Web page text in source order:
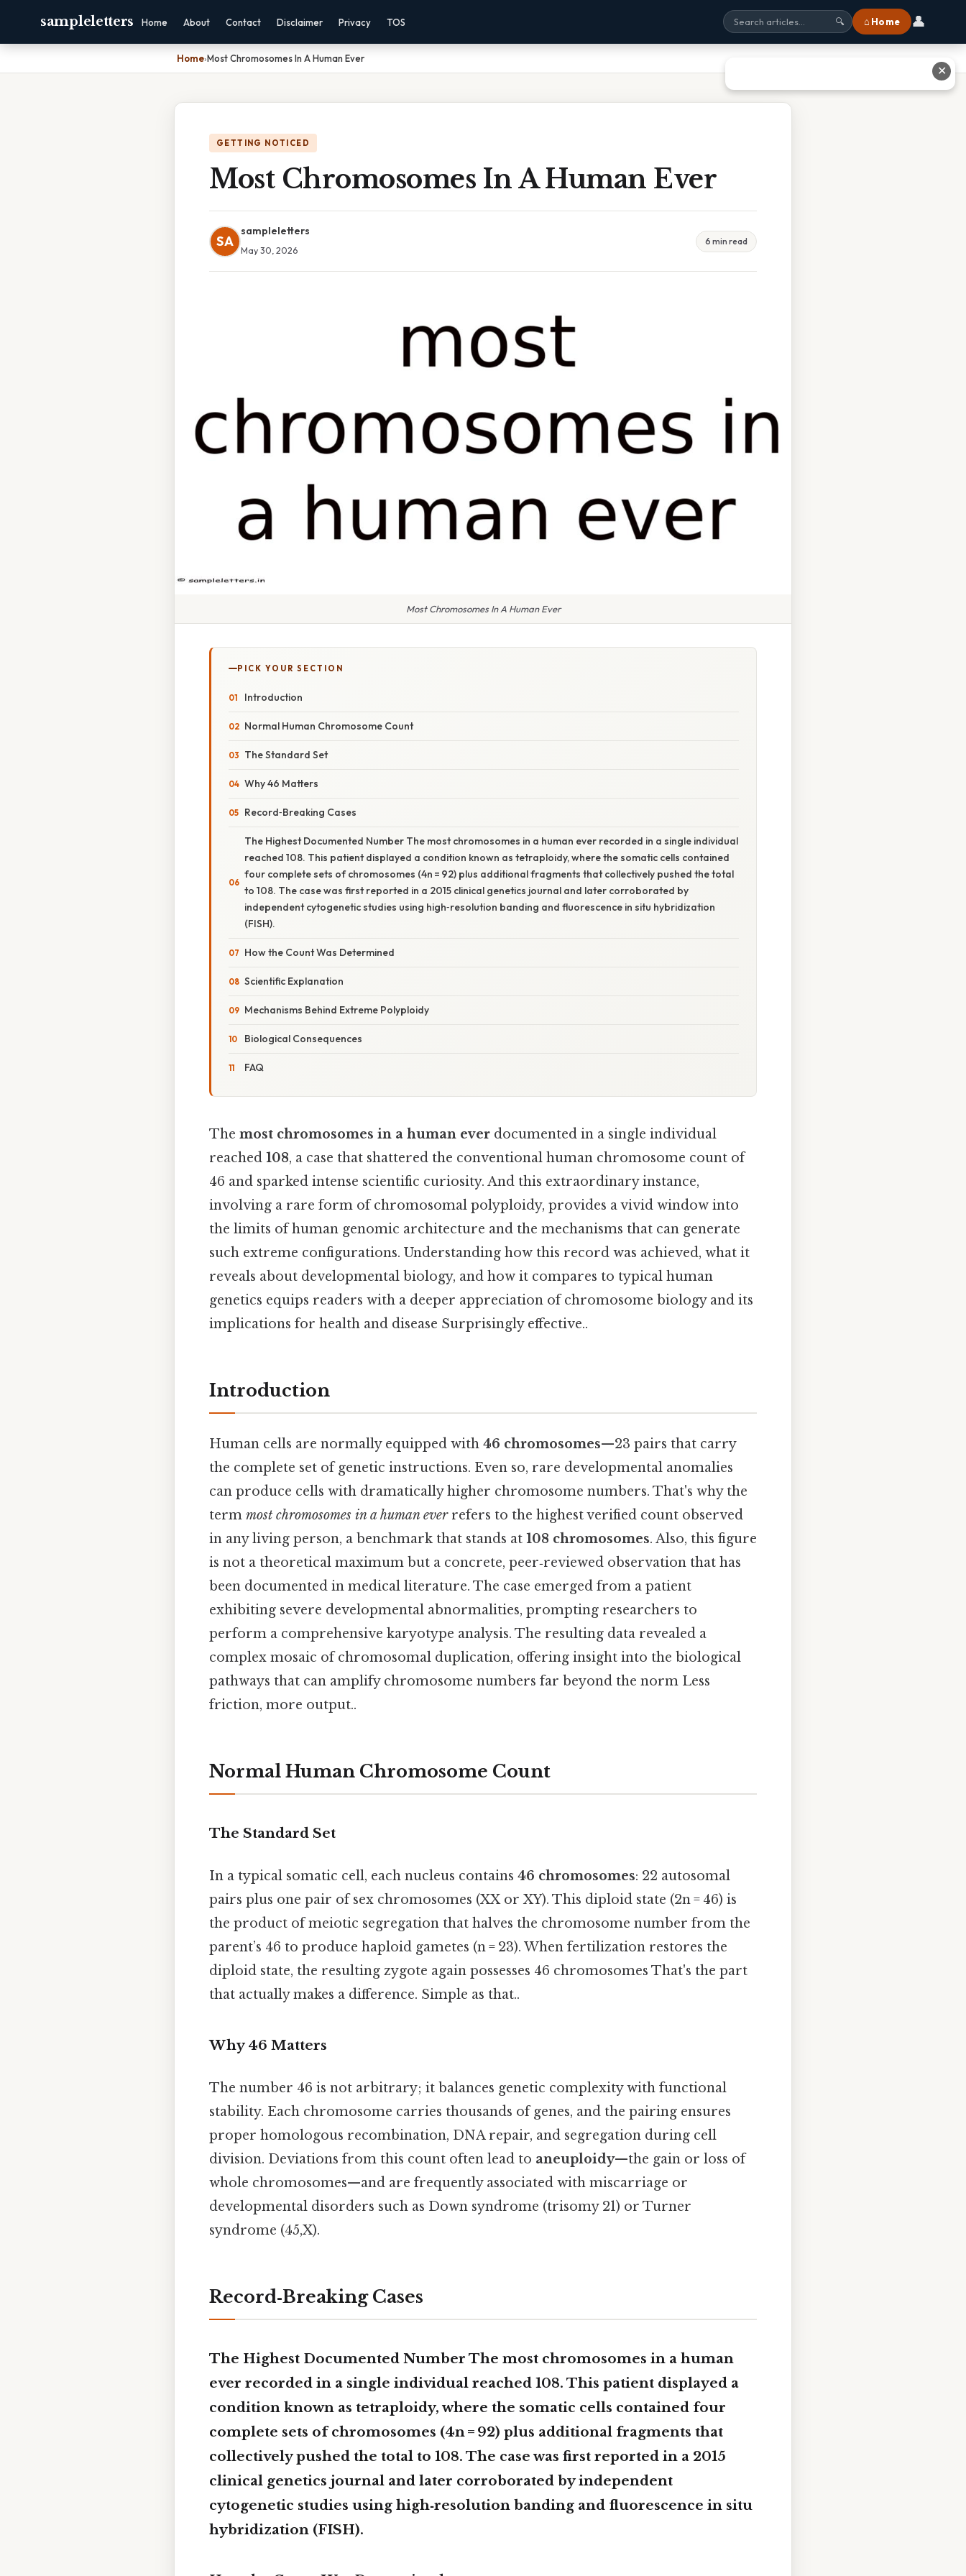
sampleletters Home About Contact Disclaimer Privacy TOS 🔍 ⌂ Home 👤
Home›Most Chromosomes In A Human Ever
GETTING NOTICED
Most Chromosomes In A Human Ever
SA
sampleletters
May 30, 2026
6 min read
Most Chromosomes In A Human Ever
PICK YOUR SECTION
Introduction
Normal Human Chromosome Count
The Standard Set
Why 46 Matters
Record‑Breaking Cases
The Highest Documented Number The most chromosomes in a human ever recorded in a single individual
reached 108. This patient displayed a condition known as tetraploidy, where the somatic cells contained
four complete sets of chromosomes (4n = 92) plus additional fragments that collectively pushed the total
to 108. The case was first reported in a 2015 clinical genetics journal and later corroborated by
independent cytogenetic studies using high‑resolution banding and fluorescence in situ hybridization
(FISH).
How the Count Was Determined
Scientific Explanation
Mechanisms Behind Extreme Polyploidy
Biological Consequences
FAQ
The most chromosomes in a human ever documented in a single individual
reached 108, a case that shattered the conventional human chromosome count of
46 and sparked intense scientific curiosity. And this extraordinary instance,
involving a rare form of chromosomal polyploidy, provides a vivid window into
the limits of human genomic architecture and the mechanisms that can generate
such extreme configurations. Understanding how this record was achieved, what it
reveals about developmental biology, and how it compares to typical human
genetics equips readers with a deeper appreciation of chromosome biology and its
implications for health and disease Surprisingly effective..
Introduction
Human cells are normally equipped with 46 chromosomes—23 pairs that carry
the complete set of genetic instructions. Even so, rare developmental anomalies
can produce cells with dramatically higher chromosome numbers. That's why the
term most chromosomes in a human everrefers to the highest verified count observed
in any living person, a benchmark that stands at 108 chromosomes. Also, this figure
is not a theoretical maximum but a concrete, peer‑reviewed observation that has
been documented in medical literature. The case emerged from a patient
exhibiting severe developmental abnormalities, prompting researchers to
perform a comprehensive karyotype analysis. The resulting data revealed a
complex mosaic of chromosomal duplication, offering insight into the biological
pathways that can amplify chromosome numbers far beyond the norm Less
friction, more output..
Normal Human Chromosome Count
The Standard Set
In a typical somatic cell, each nucleus contains 46 chromosomes: 22 autosomal
pairs plus one pair of sex chromosomes (XX or XY). This diploid state (2n = 46) is
the product of meiotic segregation that halves the chromosome number from the
parent’s 46 to produce haploid gametes (n = 23). When fertilization restores the
diploid state, the resulting zygote again possesses 46 chromosomes That's the part
that actually makes a difference. Simple as that..
Why 46 Matters
The number 46 is not arbitrary; it balances genetic complexity with functional
stability. Each chromosome carries thousands of genes, and the pairing ensures
proper homologous recombination, DNA repair, and segregation during cell
division. Deviations from this count often lead to aneuploidy—the gain or loss of
whole chromosomes—and are frequently associated with miscarriage or
developmental disorders such as Down syndrome (trisomy 21) or Turner
syndrome (45,X).
Record‑Breaking Cases
The Highest Documented Number The most chromosomes in a human
ever recorded in a single individual reached 108. This patient displayed a
condition known as tetraploidy, where the somatic cells contained four
complete sets of chromosomes (4n = 92) plus additional fragments that
collectively pushed the total to 108. The case was first reported in a 2015
clinical genetics journal and later corroborated by independent
cytogenetic studies using high‑resolution banding and fluorescence in situ
hybridization (FISH).
✕